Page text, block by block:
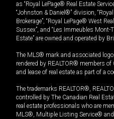
as “Royal LePage® Real Estate
“Johnston & Daniel®” division,
Brokerage”, “Royal LePage® West
Sussex”, and “Les Immeubles
Estate” are owned and operated by
The MLS® mark and associated
rendered by REALTOR® members
and lease of real estate as part of a
The trademarks REALTOR®,
controlled by The Canadian Real
real estate professionals who are
MLS®, Multiple Listing Service®